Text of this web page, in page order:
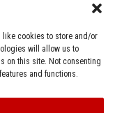
like cookies to store and/or
will allow us to
on this site. Not consenting
and functions.